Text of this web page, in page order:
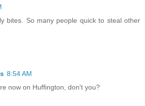
bites. So many people quick to steal other
8:54 AM
now on Huffington, don't you?